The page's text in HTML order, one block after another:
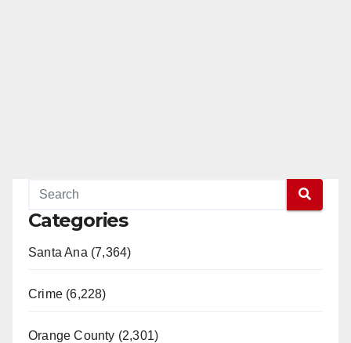
Categories
Santa Ana (7,364)
Crime (6,228)
Orange County (2,301)